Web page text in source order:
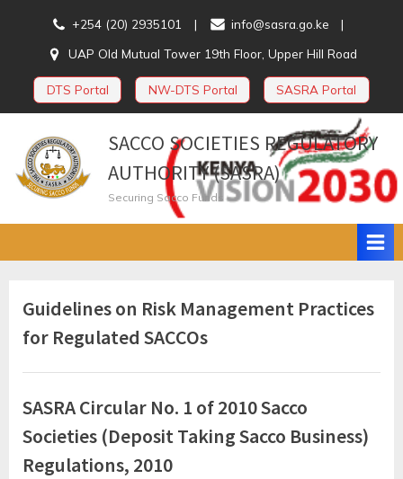
+254 (20) 2935101
info@sasra.go.ke
UAP Old Mutual Tower 19th Floor, Upper Hill Road
DTS Portal NW-DTS Portal SASRA Portal
SACCO SOCIETIES REGULATORY
AUTHORITY (SASRA)
Securing Sacco Funds
Category:
Guidelines
Circulars
Guidelines on Risk Management Practices
for Regulated SACCOs
SASRA Circular No. 1 of 2010 Sacco
Societies (Deposit Taking Sacco Business)
Regulations, 2010